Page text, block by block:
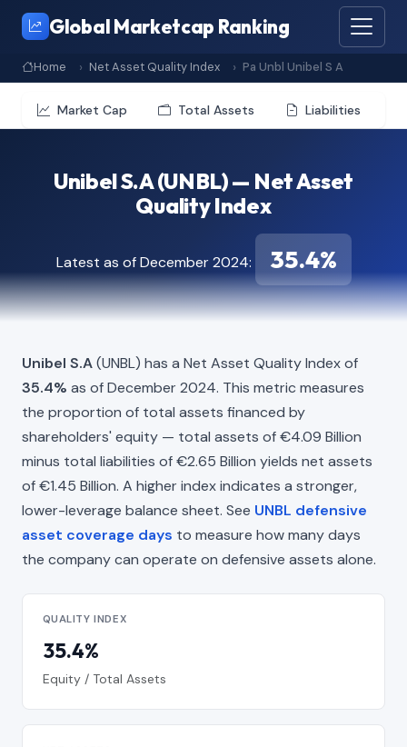
Global Marketcap Ranking
Home Net Asset Quality Index Pa Unbl Unibel S A
Market Cap Total Assets Liabilities
Unibel S.A (UNBL) — Net Asset
Quality Index
Latest as of December 2024: 35.4%
Unibel S.A(UNBL) has a Net Asset Quality Index of
35.4% as of December 2024. This metric measures
the proportion of total assets financed by
shareholders' equity — total assets of €4.09 Billion
minus total liabilities of €2.65 Billion yields net assets
of €1.45 Billion. A higher index indicates a stronger,
lower-leverage balance sheet. See UNBL defensive
asset coverage days to measure how many days
the company can operate on defensive assets alone.
QUALITY INDEX
35.4%
Equity / Total Assets